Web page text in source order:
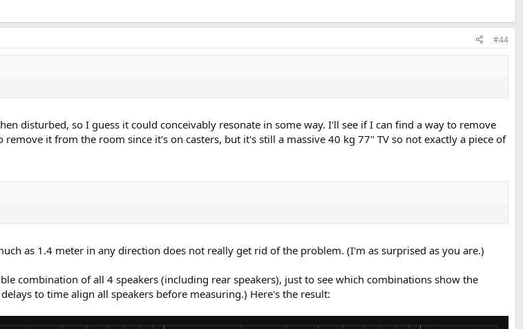
#44
disturbed, so I guess it could conceivably resonate in some way. I'll see if I can find a way to remove
it from the room since it's on casters, but it's still a massive 40 kg 77" TV so not exactly a piece of
as 1.4 meter in any direction does not really get rid of the problem. (I'm as surprised as you are.)
combination of all 4 speakers (including rear speakers), just to see which combinations show the
to time align all speakers before measuring.) Here's the result: